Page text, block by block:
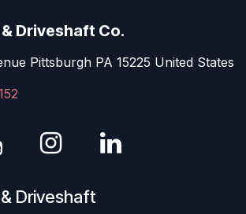
Driveshaft Co.
Pittsburgh PA 15225 United States
Driveshaft